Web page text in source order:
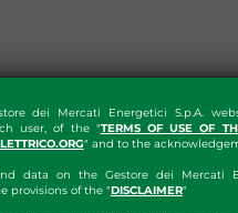
dei Mercati Energetici S.p.A.
user, of the "TERMS OF USE OF
" and to the
data on the Gestore dei Mercati
provisions of the "DISCLAIMER"